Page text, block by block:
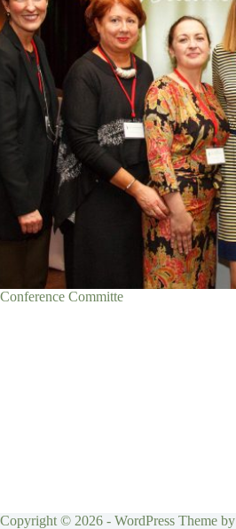
Conference Committe
Copyright © 2026 - WordPress Theme by